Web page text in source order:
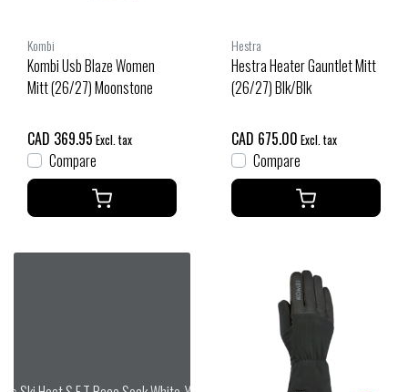
Kombi
Kombi Usb Blaze Women
Mitt (26/27) Moonstone
CAD 369.95 Excl. tax
Compare
Hestra
Hestra Heater Gauntlet Mitt
(26/27) Blk/Blk
CAD 675.00 Excl. tax
Compare